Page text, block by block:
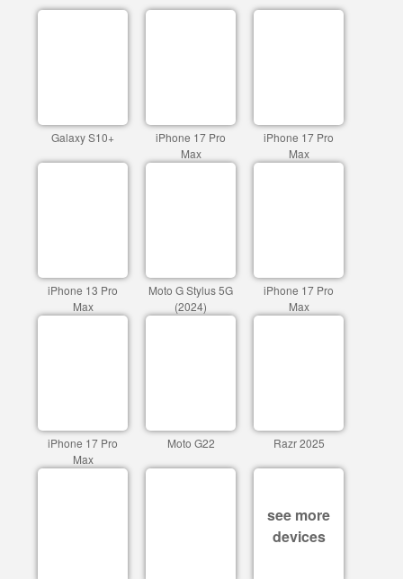
Galaxy S10+
iPhone 17 Pro
Max
iPhone 17 Pro
Max
iPhone 13 Pro
Max
Moto G Stylus 5G
(2024)
iPhone 17 Pro
Max
iPhone 17 Pro
Max
Moto G22 Razr 2025
see more
devices